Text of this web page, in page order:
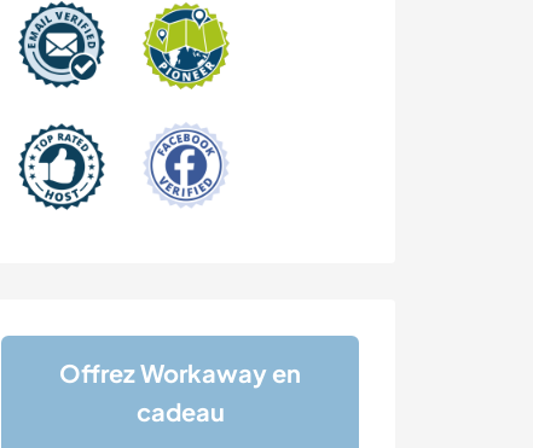
Offrez Workaway en
cadeau